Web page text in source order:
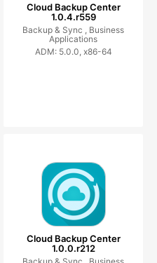
Cloud Backup Center
1.0.4.r559
Backup & Sync , Business
Applications
ADM: 5.0.0, x86-64
Cloud Backup Center
1.0.0.r212